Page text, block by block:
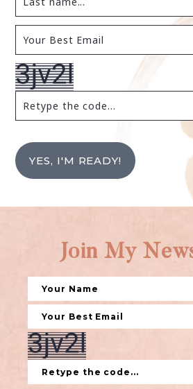
YES, I'M READY!
Join My